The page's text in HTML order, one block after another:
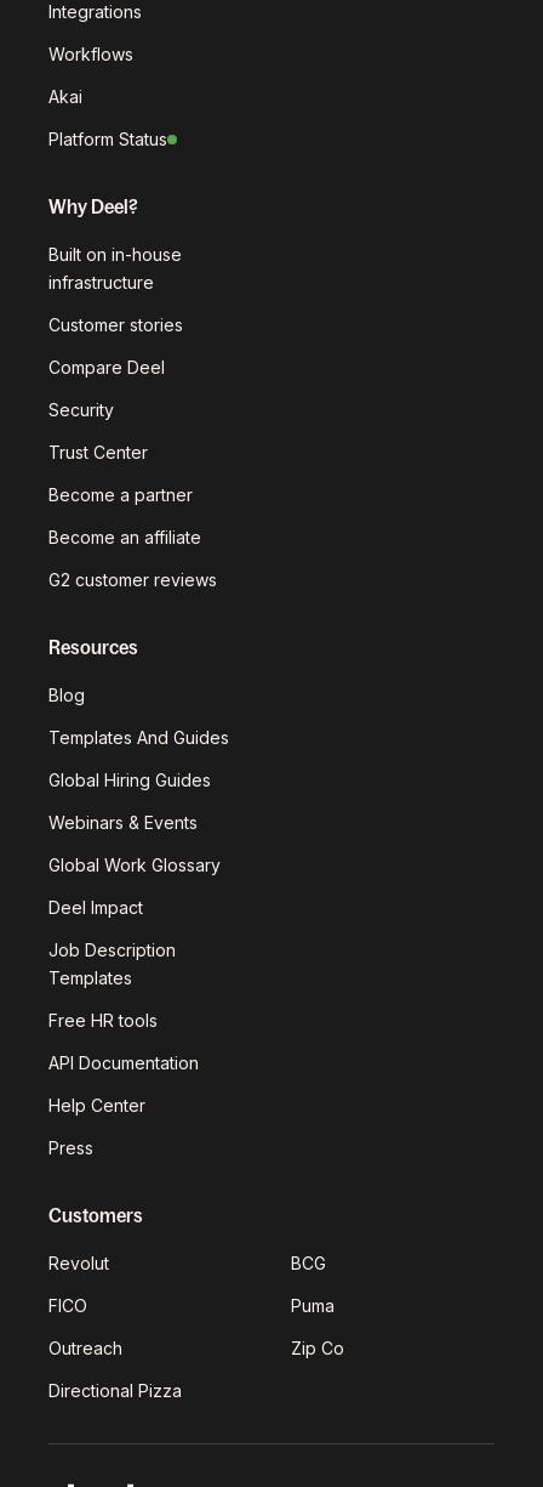
Integrations
Workflows
Akai
Platform Status
Why Deel?
Built on in-house
infrastructure
Customer stories
Compare Deel
Security
Trust Center
Become a partner
Become an affiliate
G2 customer reviews
Resources
Blog
Templates And Guides
Global Hiring Guides
Webinars & Events
Global Work Glossary
Deel Impact
Job Description
Templates
Free HR tools
API Documentation
Help Center
Press
Customers
Revolut BCG
FICO Puma
Outreach Zip Co
Directional Pizza